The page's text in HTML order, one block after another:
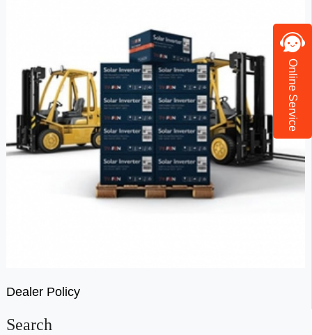
Dealer Policy
Search
Online Service